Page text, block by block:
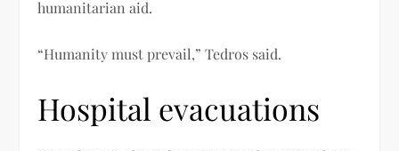
humanitarian aid.
“Humanity must prevail,” Tedros said.
Hospital evacuations